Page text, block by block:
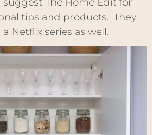
suggest The Home Edit for
tips and products. They
a Netflix series as well.